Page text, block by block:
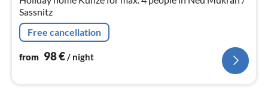
Sassnitz
Free cancellation
from 98€/ night